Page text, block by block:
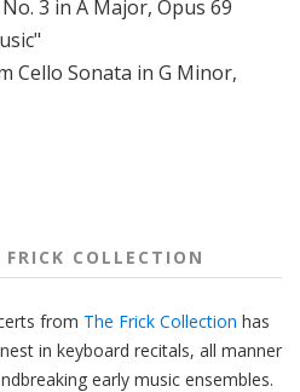
3 in A Major, Opus 69
Cello Sonata in G Minor,
COLLECTION
from The Frick Collection has
in keyboard recitals, all manner
early music ensembles.